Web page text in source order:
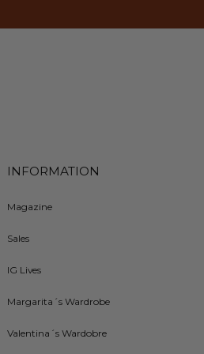
INFORMATION
Magazine
Sales
IG Lives
Margarita´s Wardrobe
Valentina´s Wardobre